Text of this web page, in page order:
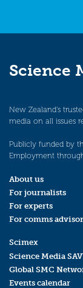
Science
New Zealand’s
media on all issues
Publicly funded by
Employment
About us
For journalists
For experts
For comms
Scimex
Science Media
Global SMC
Events calendar